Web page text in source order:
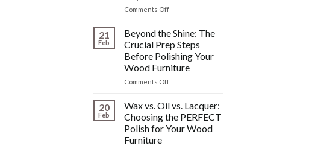
Post-
Wood
Furniture
Disasters
Comments Offon
HIDDEN
History:
What
You
DONT
Know
Indonesian
Teaks
Royal
Past!
21
Feb
Beyond the Shine: The
Crucial Prep Steps
Before Polishing Your
Wood Furniture
Comments Offon
the
Shine:
The
Crucial
20
Feb
Wax vs. Oil vs. Lacquer:
Choosing the PERFECT
Polish for Your Wood
Furniture